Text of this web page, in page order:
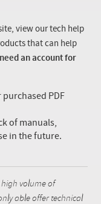
view our tech help
that can help
an account for
PDF
of manuals,
in the future.
high volume of
able offer technical